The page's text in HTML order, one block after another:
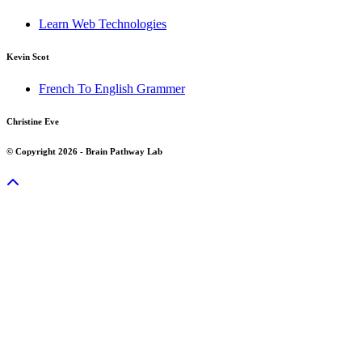
Learn Web Technologies
Kevin Scot
French To English Grammer
Christine Eve
© Copyright 2026 - Brain Pathway Lab